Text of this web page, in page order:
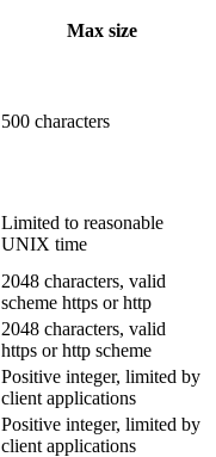
Max size
500 characters
Limited to reasonable
UNIX time
2048 characters, valid
scheme https or http
2048 characters, valid
https or http scheme
Positive integer, limited by
client applications
Positive integer, limited by
client applications